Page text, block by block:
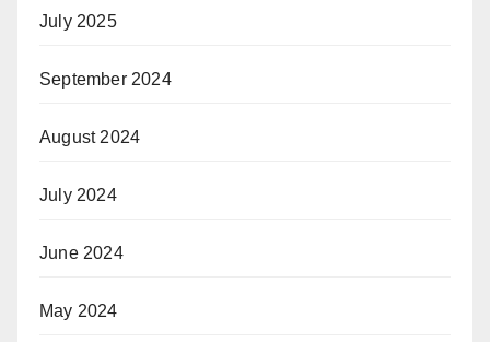
July 2025
September 2024
August 2024
July 2024
June 2024
May 2024